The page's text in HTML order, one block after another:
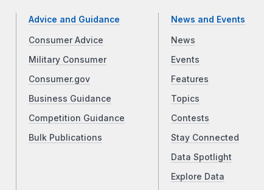
Advice and Guidance
Consumer Advice
Military Consumer
Consumer.gov
Business Guidance
Competition Guidance
Bulk Publications
News and Events
News
Events
Features
Topics
Contests
Stay Connected
Data Spotlight
Explore Data